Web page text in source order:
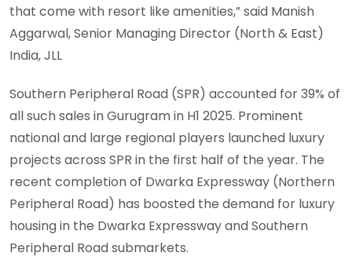
that come with resort like amenities,” said Manish
Aggarwal, Senior Managing Director (North & East)
India, JLL
Southern Peripheral Road (SPR) accounted for 39% of
all such sales in Gurugram in H1 2025. Prominent
national and large regional players launched luxury
projects across SPR in the first half of the year. The
recent completion of Dwarka Expressway (Northern
Peripheral Road) has boosted the demand for luxury
housing in the Dwarka Expressway and Southern
Peripheral Road submarkets.